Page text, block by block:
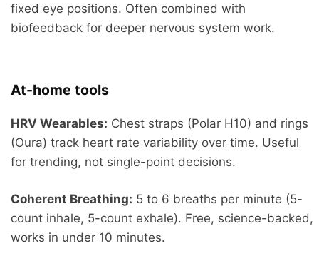
fixed eye positions. Often combined with
biofeedback for deeper nervous system work.
At-home tools
HRV Wearables: Chest straps (Polar H10) and rings
(Oura) track heart rate variability over time. Useful
for trending, not single-point decisions.
Coherent Breathing: 5 to 6 breaths per minute (5-
count inhale, 5-count exhale). Free, science-backed,
works in under 10 minutes.